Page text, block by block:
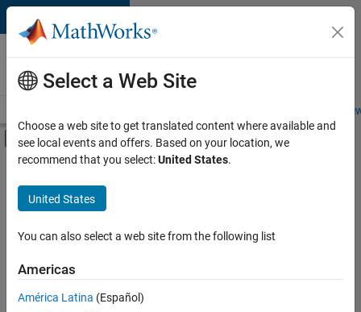
Skip to content
Careers at
MathWorks
Students and
Off-Canvas Navigation Menu Toggle
Main Content
FILTERED BY
Customer Support
Education Sales
Marketing Communications
Legal
Sort By
Select a Web Site
Choose a web site to get translated content where available and
see local events and offers. Based on your location, we
recommend that you select:United States.
United States
You can also select a web site from the following list
Americas
América Latina (Español)